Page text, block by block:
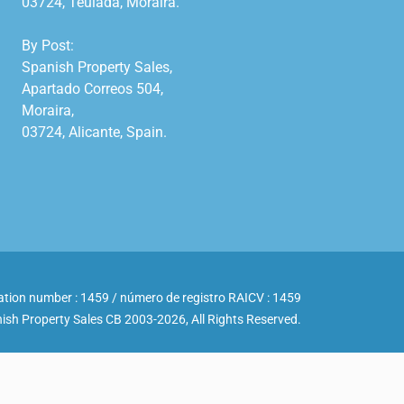
By Post:
Spanish Property Sales,
Apartado Correos 504,
Moraira,
03724, Alicante, Spain.
number : 1459 / número de registro RAICV : 1459
Property Sales CB 2003-2026, All Rights Reserved.